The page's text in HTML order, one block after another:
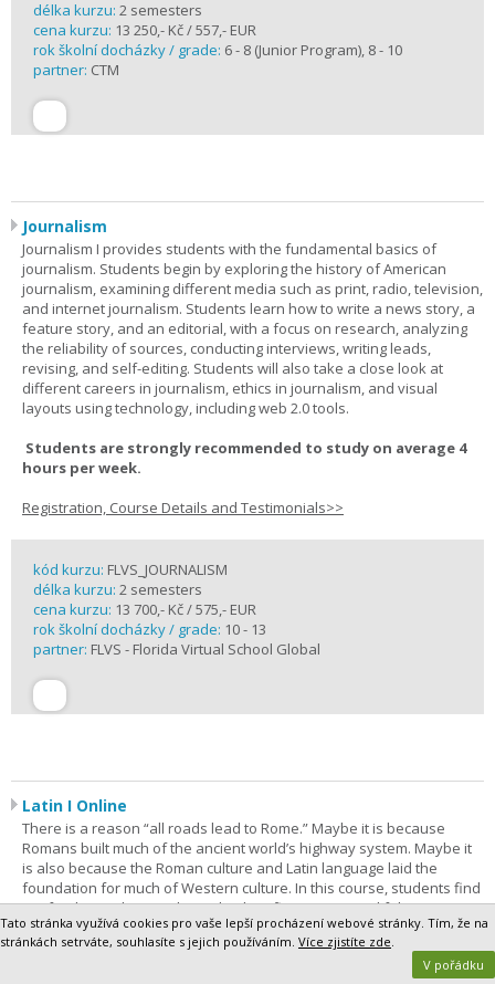
délka kurzu: 2 semesters
cena kurzu: 13 250,- Kč / 557,- EUR
rok školní docházky / grade: 6 - 8 (Junior Program), 8 - 10
partner: CTM
Journalism
Journalism I provides students with the fundamental basics of
journalism. Students begin by exploring the history of American
journalism, examining different media such as print, radio, television,
and internet journalism. Students learn how to write a news story, a
feature story, and an editorial, with a focus on research, analyzing
the reliability of sources, conducting interviews, writing leads,
revising, and self-editing. Students will also take a close look at
different careers in journalism, ethics in journalism, and visual
layouts using technology, including web 2.0 tools.
Students are strongly recommended to study on average 4
hours per week.
Registration, Course Details and Testimonials>>
kód kurzu: FLVS_JOURNALISM
délka kurzu: 2 semesters
cena kurzu: 13 700,- Kč / 575,- EUR
rok školní docházky / grade: 10 - 13
partner: FLVS - Florida Virtual School Global
Latin I Online
There is a reason “all roads lead to Rome.” Maybe it is because
Romans built much of the ancient world’s highway system. Maybe it
is also because the Roman culture and Latin language laid the
foundation for much of Western culture. In this course, students find
out for themselves as they take their first steps on a lifelong journey
of discovery. Latin I is the most comprehensive way to begin. The
purpose of this course is to give students a foundation in Latin
Tato stránka využívá cookies pro vaše lepší procházení webové stránky. Tím, že na
stránkách setrváte, souhlasíte s jejich používáním. Více zjistíte zde.
V pořádku